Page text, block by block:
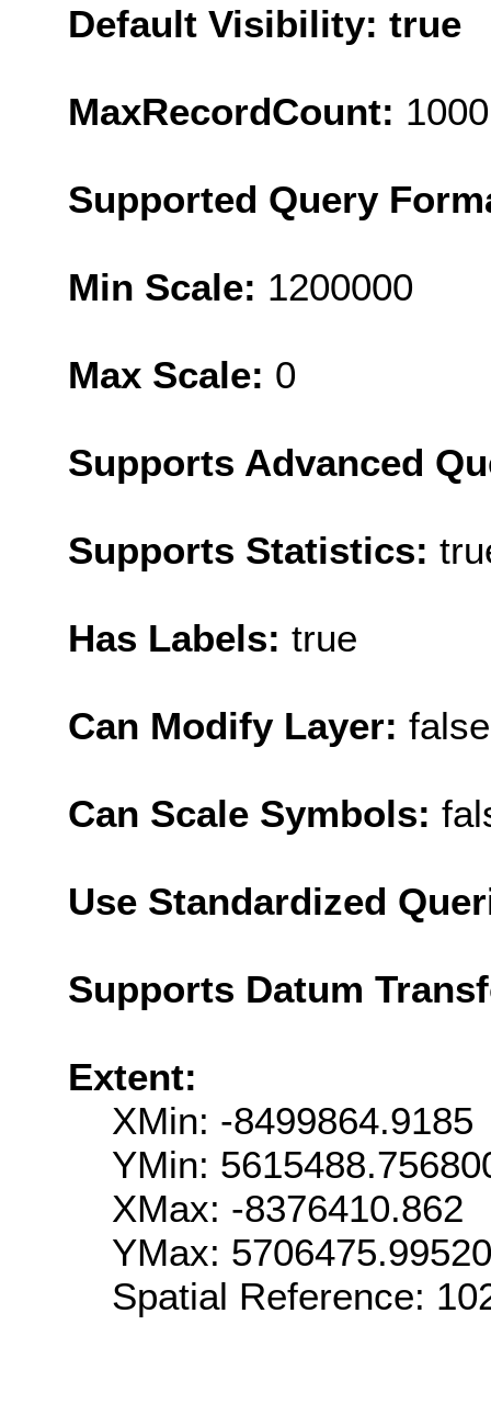
Default Visibility: true
MaxRecordCount: 1000
Supported Query
Min Scale: 1200000
Max Scale: 0
Supports Advanced
Supports Statistics:
Has Labels: true
Can Modify Layer: false
Can Scale Symbols:
Use Standardized
Supports Datum
Extent:
XMin: -8499864.9185
YMin:
XMax: -8376410.862
YMax:
Spatial Reference: